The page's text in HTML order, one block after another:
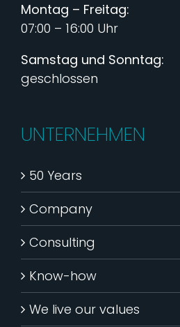
Montag – Freitag:
07:00 – 16:00 Uhr
Samstag und Sonntag:
geschlossen
UNTERNEHMEN
50 Years
Company
Consulting
Know-how
We live our values